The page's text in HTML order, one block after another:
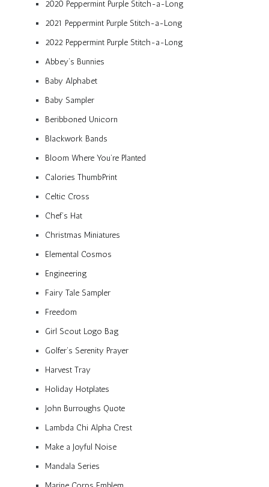
2020 Peppermint Purple Stitch-a-Long
2021 Peppermint Purple Stitch-a-Long
2022 Peppermint Purple Stitch-a-Long
Abbey’s Bunnies
Baby Alphabet
Baby Sampler
Beribboned Unicorn
Blackwork Bands
Bloom Where You’re Planted
Calories ThumbPrint
Celtic Cross
Chef’s Hat
Christmas Miniatures
Elemental Cosmos
Engineering
Fairy Tale Sampler
Freedom
Girl Scout Logo Bag
Golfer’s Serenity Prayer
Harvest Tray
Holiday Hotplates
John Burroughs Quote
Lambda Chi Alpha Crest
Make a Joyful Noise
Mandala Series